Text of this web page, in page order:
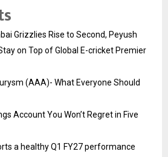
Grizzlies Rise to Second, Peyush
on Top of Global E-cricket Premier
(AAA)- What Everyone Should
Account You Won’t Regret in Five
a healthy Q1 FY27 performance